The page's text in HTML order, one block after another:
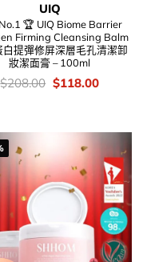
UIQ
🏆 UIQ Biome Barrier
Firming Cleansing Balm
白提彈修屏深層毛孔清潔卸
妝潔面膏 – 100ml
價
錢：
$208.00 Original
price
$118.00Current